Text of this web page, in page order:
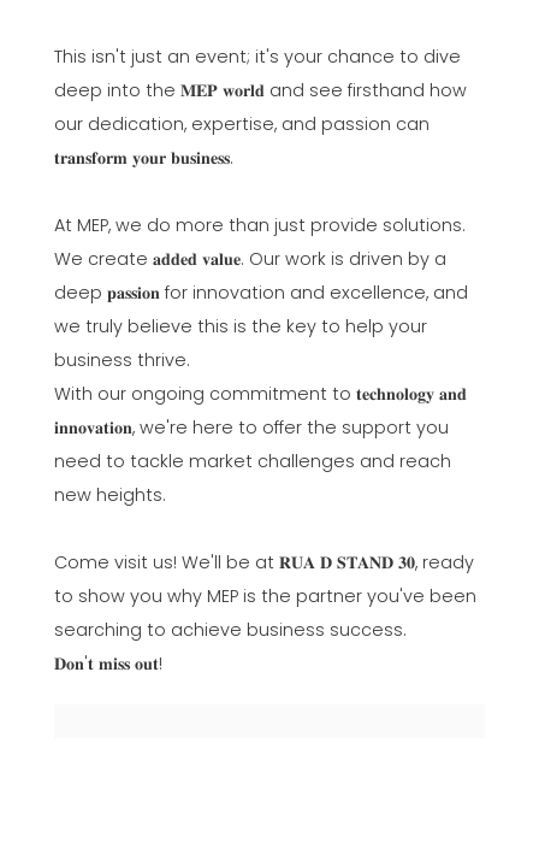
This isn't just an event; it's your chance to dive
deep into the 𝐌𝐄𝐏 𝐰𝐨𝐫𝐥𝐝 and see firsthand how
our dedication, expertise, and passion can
𝐭𝐫𝐚𝐧𝐬𝐟𝐨𝐫𝐦 𝐲𝐨𝐮𝐫 𝐛𝐮𝐬𝐢𝐧𝐞𝐬𝐬.
At MEP, we do more than just provide solutions.
We create 𝐚𝐝𝐝𝐞𝐝 𝐯𝐚𝐥𝐮𝐞. Our work is driven by a
deep 𝐩𝐚𝐬𝐬𝐢𝐨𝐧 for innovation and excellence, and
we truly believe this is the key to help your
business thrive.
With our ongoing commitment to 𝐭𝐞𝐜𝐡𝐧𝐨𝐥𝐨𝐠𝐲 𝐚𝐧𝐝
𝐢𝐧𝐧𝐨𝐯𝐚𝐭𝐢𝐨𝐧, we're here to offer the support you
need to tackle market challenges and reach
new heights.
Come visit us! We'll be at 𝐑𝐔𝐀 𝐃 𝐒𝐓𝐀𝐍𝐃 𝟑𝟎, ready
to show you why MEP is the partner you've been
searching to achieve business success.
𝐃𝐨𝐧'𝐭 𝐦𝐢𝐬𝐬 𝐨𝐮𝐭!